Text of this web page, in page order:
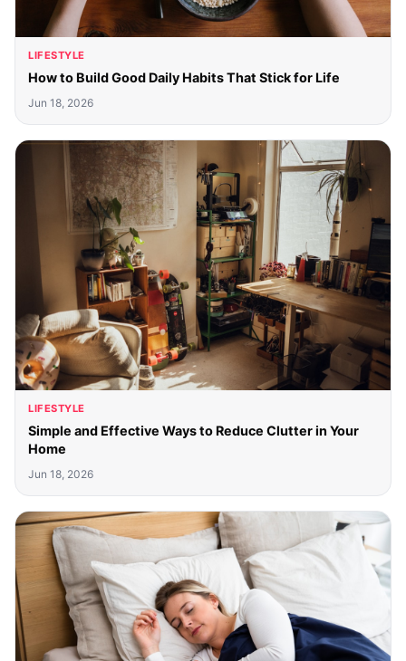
LIFESTYLE
How to Build Good Daily Habits That Stick for Life
Jun 18, 2026
LIFESTYLE
Simple and Effective Ways to Reduce Clutter in Your
Home
Jun 18, 2026